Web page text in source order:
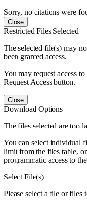
Sorry, no citations were
Close
Restricted Files Selected
The selected file(s) may
been granted access.
You may request access
Request Access button.
Close
Download Options
The files selected are too
You can select individual
limit from the files table, or
programmatic access to
Select File(s)
Please select a file or files